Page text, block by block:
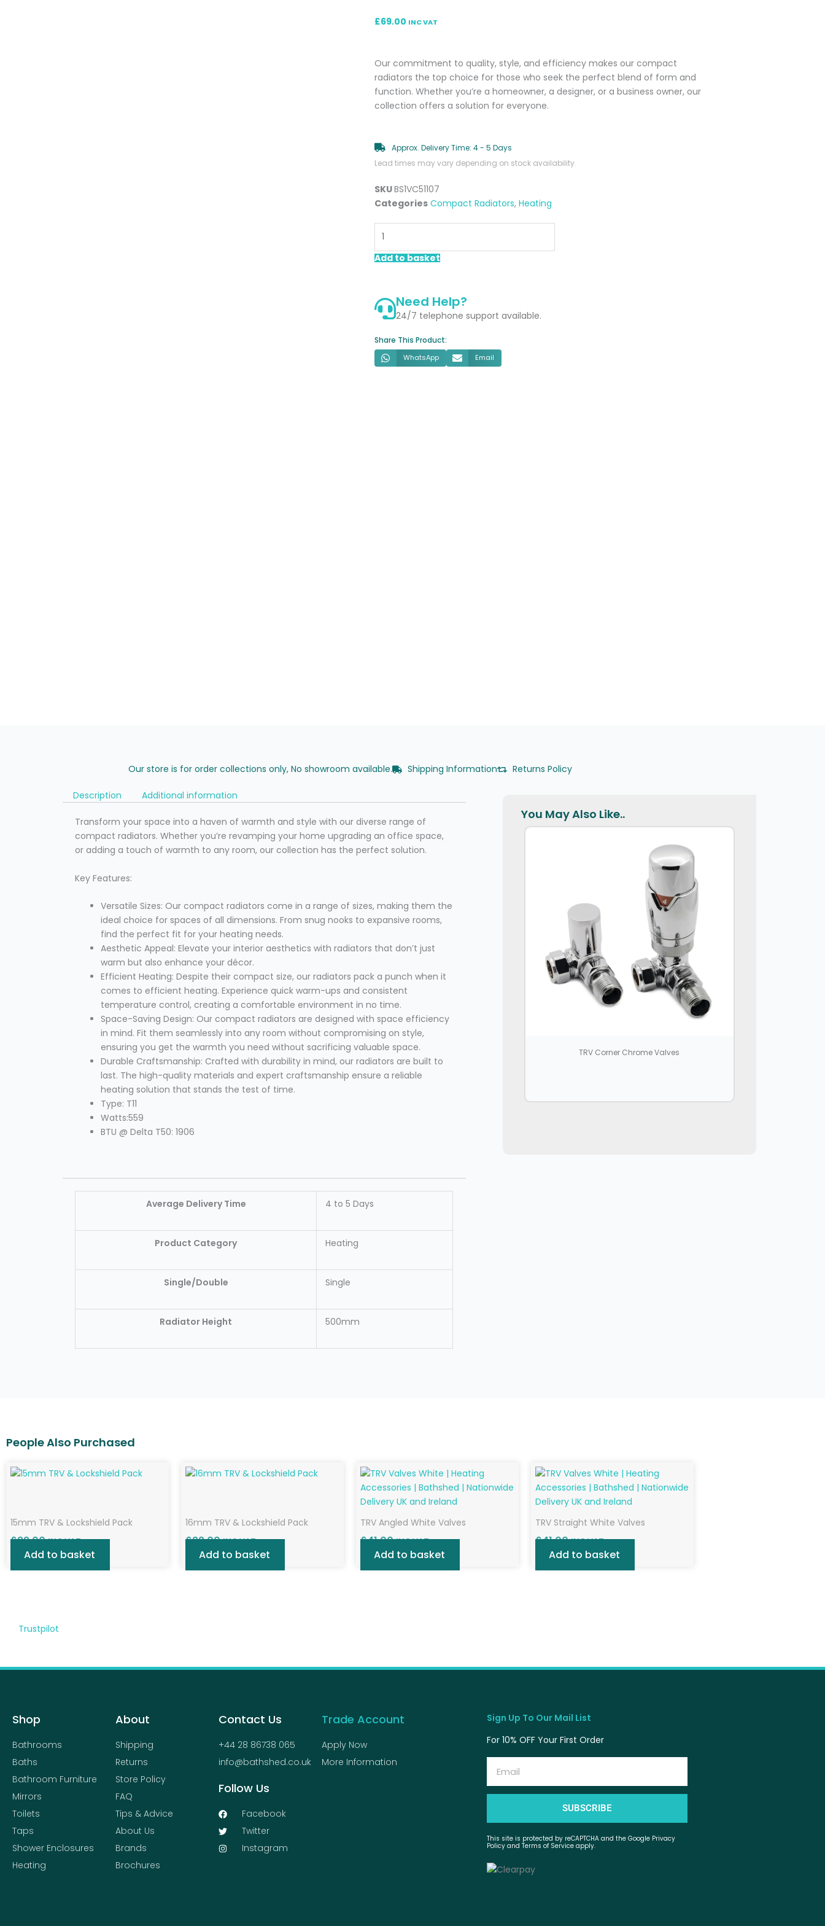
£69.00 INC VAT
Our commitment to quality, style, and efficiency makes our compact
radiators the top choice for those who seek the perfect blend of form and
function. Whether you’re a homeowner, a designer, or a business owner, our
collection offers a solution for everyone.
Approx. Delivery Time: 4 - 5 Days
Lead times may vary depending on stock availability.
SKUBS1VC51107
Categories Compact Radiators, Heating
500x700mm
Single
quantity
Add to basket
Need Help?
24/7 telephone support available.
Share This Product:
WhatsApp Email
Our store is for order collections only, No showroom available. Shipping Information Returns Policy
Description Additional information
Transform your space into a haven of warmth and style with our diverse range of
compact radiators. Whether you’re revamping your home upgrading an office space,
or adding a touch of warmth to any room, our collection has the perfect solution.
Key Features:
Versatile Sizes: Our compact radiators come in a range of sizes, making them the
ideal choice for spaces of all dimensions. From snug nooks to expansive rooms,
find the perfect fit for your heating needs.
Aesthetic Appeal: Elevate your interior aesthetics with radiators that don’t just
warm but also enhance your décor.
Efficient Heating: Despite their compact size, our radiators pack a punch when it
comes to efficient heating. Experience quick warm-ups and consistent
temperature control, creating a comfortable environment in no time.
Space-Saving Design: Our compact radiators are designed with space efficiency
in mind. Fit them seamlessly into any room without compromising on style,
ensuring you get the warmth you need without sacrificing valuable space.
Durable Craftsmanship: Crafted with durability in mind, our radiators are built to
last. The high-quality materials and expert craftsmanship ensure a reliable
heating solution that stands the test of time.
Type: T11
Watts:559
BTU @ Delta T50: 1906
Average Delivery Time 4 to 5 Days
Product Category Heating
Single/Double Single
Radiator Height 500mm
You May Also Like..
TRV Corner Chrome Valves
15mm TRV & Lockshield Pack
£22.00 INC VAT
Add to basket
16mm TRV & Lockshield Pack
£22.00 INC VAT
Add to basket
TRV Angled White Valves
£41.00 INC VAT
Add to basket
TRV Straight White Valves
£41.00 INC VAT
Add to basket
Trustpilot
Shop
Bathrooms
Baths
Bathroom Furniture
Mirrors
Toilets
Taps
Shower Enclosures
Heating
About
Shipping
Returns
Store Policy
FAQ
Tips & Advice
About Us
Brands
Brochures
Contact Us
+44 28 86738 065
info@bathshed.co.uk
Follow Us
Facebook
Twitter
Instagram
Trade Account
Apply Now
More Information
Sign Up To Our Mail List
For 10% OFF Your First Order
SUBSCRIBE
This site is protected by reCAPTCHA and the Google Privacy
Policy and Terms of Service apply.